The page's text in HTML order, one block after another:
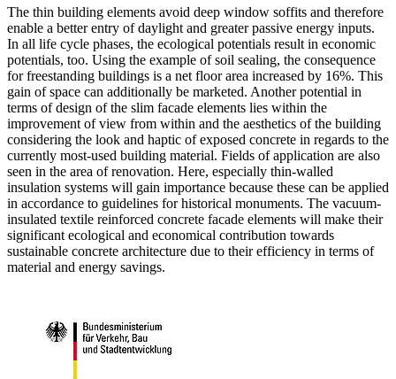
The thin building elements avoid deep window soffits and therefore
enable a better entry of daylight and greater passive energy inputs.
In all life cycle phases, the ecological potentials result in economic
potentials, too. Using the example of soil sealing, the consequence
for freestanding buildings is a net floor area increased by 16%. This
gain of space can additionally be marketed. Another potential in
terms of design of the slim facade elements lies within the
improvement of view from within and the aesthetics of the building
considering the look and haptic of exposed concrete in regards to the
currently most-used building material. Fields of application are also
seen in the area of renovation. Here, especially thin-walled
insulation systems will gain importance because these can be applied
in accordance to guidelines for historical monuments. The vacuum-
insulated textile reinforced concrete facade elements will make their
significant ecological and economical contribution towards
sustainable concrete architecture due to their efficiency in terms of
material and energy savings.